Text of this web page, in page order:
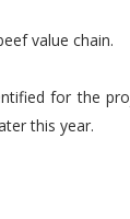
value chain.
for the
this year.